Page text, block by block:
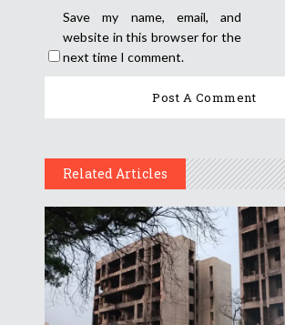
Save my name, email, and
website in this browser for the
next time I comment.
Related Articles